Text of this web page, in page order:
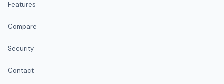
Features
Compare
Security
Contact